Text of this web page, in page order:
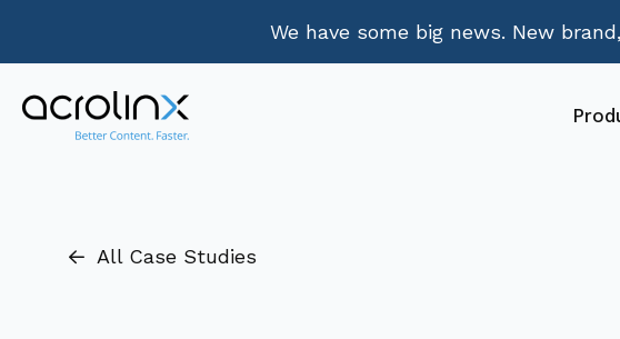
We have some big news. New
All Case Studies